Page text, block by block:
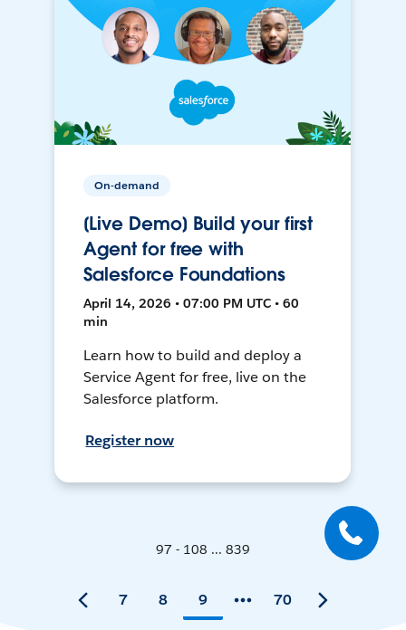
On-demand
[Live Demo] Build your first
Agent for free with
Salesforce Foundations
April 14, 2026 • 07:00 PM UTC • 60
min
Learn how to build and deploy a
Service Agent for free, live on the
Salesforce platform.
Register now
97 - 108 ... 839
7 8 9 70